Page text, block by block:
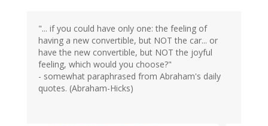
"... if you could have only one: the feeling of
having a new convertible, but NOT the car... or
have the new convertible, but NOT the joyful
feeling, which would you choose?"
- somewhat paraphrased from Abraham's daily
quotes. (Abraham-Hicks)